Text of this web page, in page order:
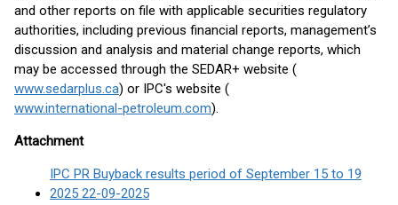
and other reports on file with applicable securities regulatory
authorities, including previous financial reports, management’s
discussion and analysis and material change reports, which
may be accessed through the SEDAR+ website (
www.sedarplus.ca) or IPC's website (
www.international-petroleum.com).
Attachment
IPC PR Buyback results period of September 15 to 19
2025 22-09-2025